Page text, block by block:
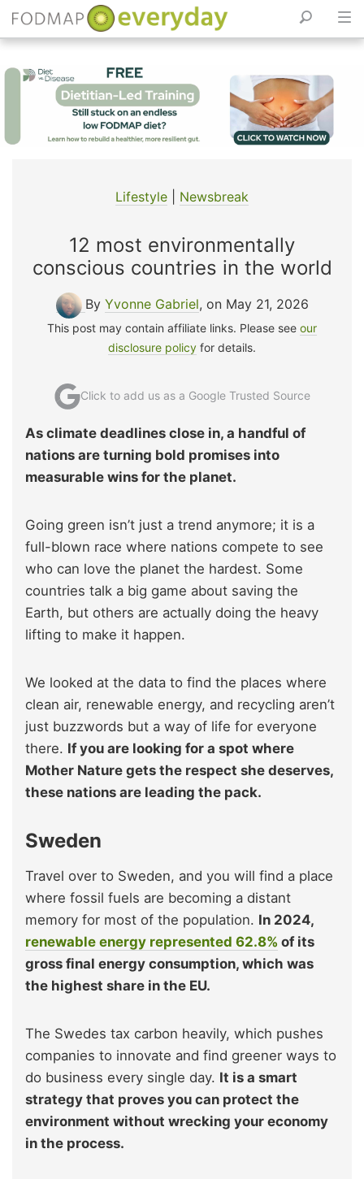
Lifestyle Newsbreak
12 most environmentally
conscious countries in the world
By Yvonne Gabriel, on May 21, 2026
This post may contain affiliate links. Please see our
disclosure policy for details.
Click to add us as a Google Trusted Source
As climate deadlines close in, a handful of
nations are turning bold promises into
measurable wins for the planet.
Going green isn’t just a trend anymore; it is a
full-blown race where nations compete to see
who can love the planet the hardest. Some
countries talk a big game about saving the
Earth, but others are actually doing the heavy
lifting to make it happen.
We looked at the data to find the places where
clean air, renewable energy, and recycling aren’t
just buzzwords but a way of life for everyone
there. If you are looking for a spot where
Mother Nature gets the respect she deserves,
these nations are leading the pack.
Sweden
Travel over to Sweden, and you will find a place
where fossil fuels are becoming a distant
memory for most of the population. In 2024,
renewable energy represented 62.8% of its
gross final energy consumption, which was
the highest share in the EU.
The Swedes tax carbon heavily, which pushes
companies to innovate and find greener ways to
do business every single day. It is a smart
strategy that proves you can protect the
environment without wrecking your economy
in the process.